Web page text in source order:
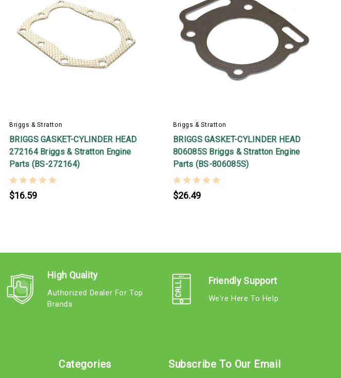
Briggs & Stratton
BRIGGS GASKET-CYLINDER HEAD
272164 Briggs & Stratton Engine
Parts (BS-272164)
$16.59
Briggs & Stratton
BRIGGS GASKET-CYLINDER HEAD
806085S Briggs & Stratton Engine
Parts (BS-806085S)
$26.49
High Quality
Authorized Dealer For Top
Brands
Friendly Support
We're Here To Help
Categories Subscribe To Our Email